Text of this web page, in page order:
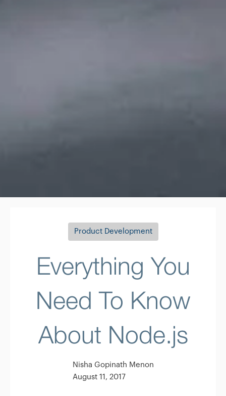
Product Development
Everything You
Need To Know
About Node.js
Nisha Gopinath Menon
August 11, 2017